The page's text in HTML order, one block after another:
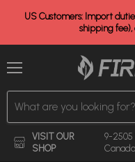
US Customers: Import
shipping fee),
VISIT OUR
SHOP
9-2505
Canada